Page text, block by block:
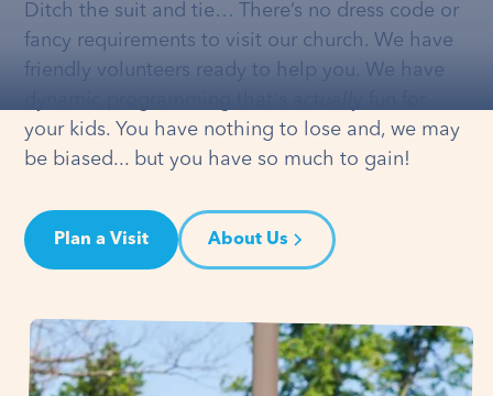
Ditch the suit and tie… There’s no dress code or
fancy requirements to visit our church. We have
friendly volunteers ready to help you. We have
your kids. You have nothing to lose and, we may
be biased... but you have so much to gain!
Plan a Visit About Us